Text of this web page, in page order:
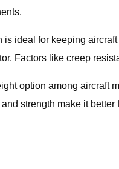
ideal for keeping
Factors like creep
option among aircraft
strength make it